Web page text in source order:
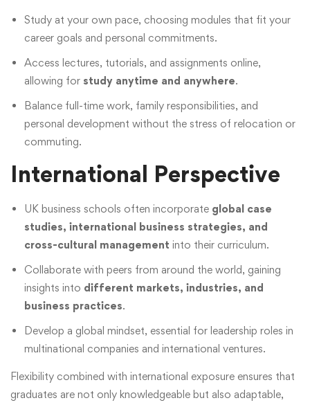
Study at your own pace, choosing modules that fit your
career goals and personal commitments.
Access lectures, tutorials, and assignments online,
allowing for study anytime and anywhere.
Balance full-time work, family responsibilities, and
personal development without the stress of relocation or
commuting.
International Perspective
UK business schools often incorporate global case
studies, international business strategies, and
cross-cultural management into their curriculum.
Collaborate with peers from around the world, gaining
insights into different markets, industries, and
business practices.
Develop a global mindset, essential for leadership roles in
multinational companies and international ventures.
Flexibility combined with international exposure ensures that
graduates are not only knowledgeable but also adaptable,